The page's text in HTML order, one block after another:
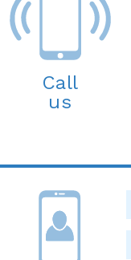
Call
us